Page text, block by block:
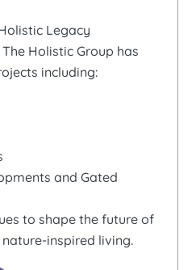
Legacy
Holistic Group has
including:
and Gated
to shape the future of
inspired living.